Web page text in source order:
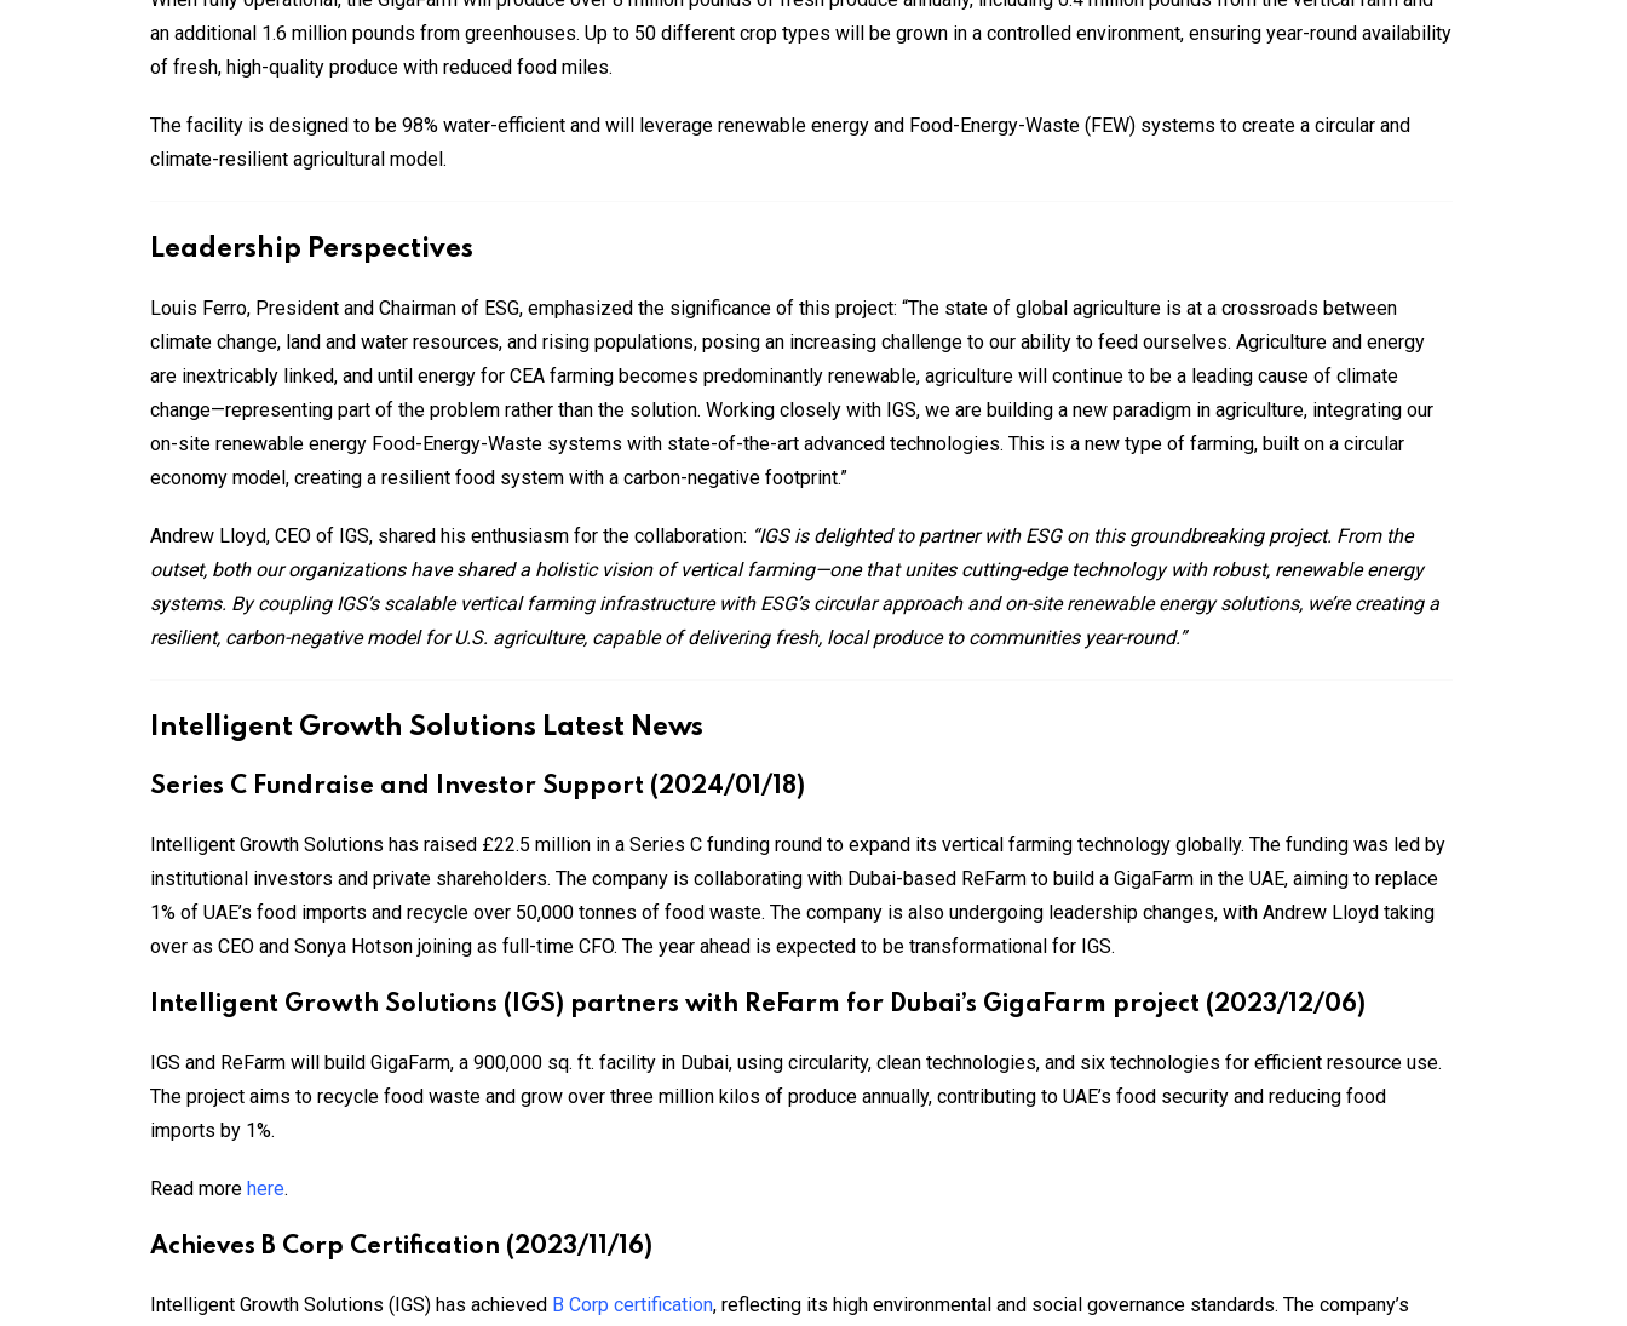
an additional 1.6 million pounds from greenhouses. Up to 50 different crop types will be grown in a controlled environment, ensuring year-round availability
of fresh, high-quality produce with reduced food miles.
The facility is designed to be 98% water-efficient and will leverage renewable energy and Food-Energy-Waste (FEW) systems to create a circular and
climate-resilient agricultural model.
Leadership Perspectives
Louis Ferro, President and Chairman of ESG, emphasized the significance of this project: “The state of global agriculture is at a crossroads between
climate change, land and water resources, and rising populations, posing an increasing challenge to our ability to feed ourselves. Agriculture and energy
are inextricably linked, and until energy for CEA farming becomes predominantly renewable, agriculture will continue to be a leading cause of climate
change—representing part of the problem rather than the solution. Working closely with IGS, we are building a new paradigm in agriculture, integrating our
on-site renewable energy Food-Energy-Waste systems with state-of-the-art advanced technologies. This is a new type of farming, built on a circular
economy model, creating a resilient food system with a carbon-negative footprint.”
Andrew Lloyd, CEO of IGS, shared his enthusiasm for the collaboration: “IGS is delighted to partner with ESG on this groundbreaking project. From the
outset, both our organizations have shared a holistic vision of vertical farming—one that unites cutting-edge technology with robust, renewable energy
systems. By coupling IGS’s scalable vertical farming infrastructure with ESG’s circular approach and on-site renewable energy solutions, we’re creating a
resilient, carbon-negative model for U.S. agriculture, capable of delivering fresh, local produce to communities year-round.”
Intelligent Growth Solutions Latest News
Series C Fundraise and Investor Support (2024/01/18)
Intelligent Growth Solutions has raised £22.5 million in a Series C funding round to expand its vertical farming technology globally. The funding was led by
institutional investors and private shareholders. The company is collaborating with Dubai-based ReFarm to build a GigaFarm in the UAE, aiming to replace
1% of UAE’s food imports and recycle over 50,000 tonnes of food waste. The company is also undergoing leadership changes, with Andrew Lloyd taking
over as CEO and Sonya Hotson joining as full-time CFO. The year ahead is expected to be transformational for IGS.
Intelligent Growth Solutions (IGS) partners with ReFarm for Dubai’s GigaFarm project (2023/12/06)
IGS and ReFarm will build GigaFarm, a 900,000 sq. ft. facility in Dubai, using circularity, clean technologies, and six technologies for efficient resource use.
The project aims to recycle food waste and grow over three million kilos of produce annually, contributing to UAE’s food security and reducing food
imports by 1%.
Read more here.
Achieves B Corp Certification (2023/11/16)
Intelligent Growth Solutions (IGS) has achieved B Corp certification, reflecting its high environmental and social governance standards. The company’s